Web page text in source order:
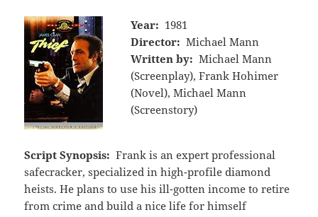
Year: 1981
Director: Michael Mann
Written by: Michael Mann
(Screenplay), Frank Hohimer
(Novel), Michael Mann
(Screenstory)
Script Synopsis: Frank is an expert professional
safecracker, specialized in high-profile diamond
heists. He plans to use his ill-gotten income to retire
from crime and build a nice life for himself